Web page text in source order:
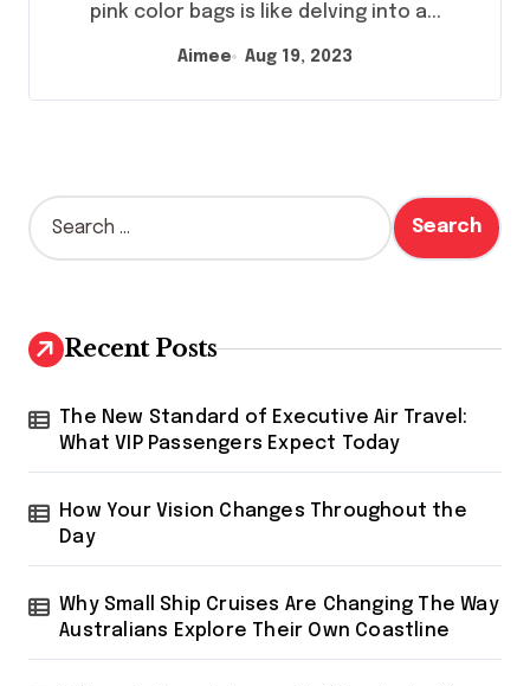
pink color bags is like delving into a...
Aimee Aug 19, 2023
S
e
h
f
r
Recent Posts
The New Standard of Executive Air Travel:
What VIP Passengers Expect Today
How Your Vision Changes Throughout the
Day
Why Small Ship Cruises Are Changing The Way
Australians Explore Their Own Coastline